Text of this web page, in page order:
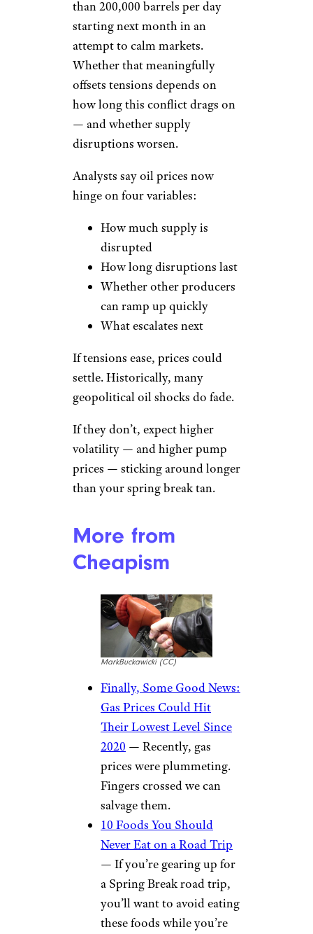
than 200,000 barrels per day
starting next month in an
attempt to calm markets.
Whether that meaningfully
offsets tensions depends on
how long this conflict drags on
— and whether supply
disruptions worsen.
Analysts say oil prices now
hinge on four variables:
How much supply is
disrupted
How long disruptions last
Whether other producers
can ramp up quickly
What escalates next
If tensions ease, prices could
settle. Historically, many
geopolitical oil shocks do fade.
If they don’t, expect higher
volatility — and higher pump
prices — sticking around longer
than your spring break tan.
More from
Cheapism
MarkBuckawicki (CC)
Finally, Some Good News:
Gas Prices Could Hit
Their Lowest Level Since
2020 — Recently, gas
prices were plummeting.
Fingers crossed we can
salvage them.
10 Foods You Should
Never Eat on a Road Trip
— If you’re gearing up for
a Spring Break road trip,
you’ll want to avoid eating
these foods while you’re